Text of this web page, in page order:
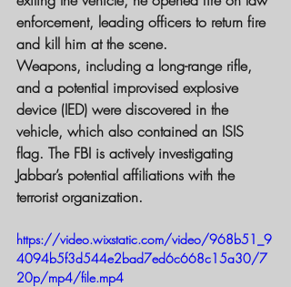
enforcement, leading officers to return fire
and kill him at the scene.
Weapons, including a long-range rifle,
and a potential improvised explosive
device (IED) were discovered in the
vehicle, which also contained an ISIS
flag. The FBI is actively investigating
Jabbar’s potential affiliations with the
terrorist organization.
https://video.wixstatic.com/video/968b51_9
4094b5f3d544e2bad7ed6c668c15a30/7
20p/mp4/file.mp4